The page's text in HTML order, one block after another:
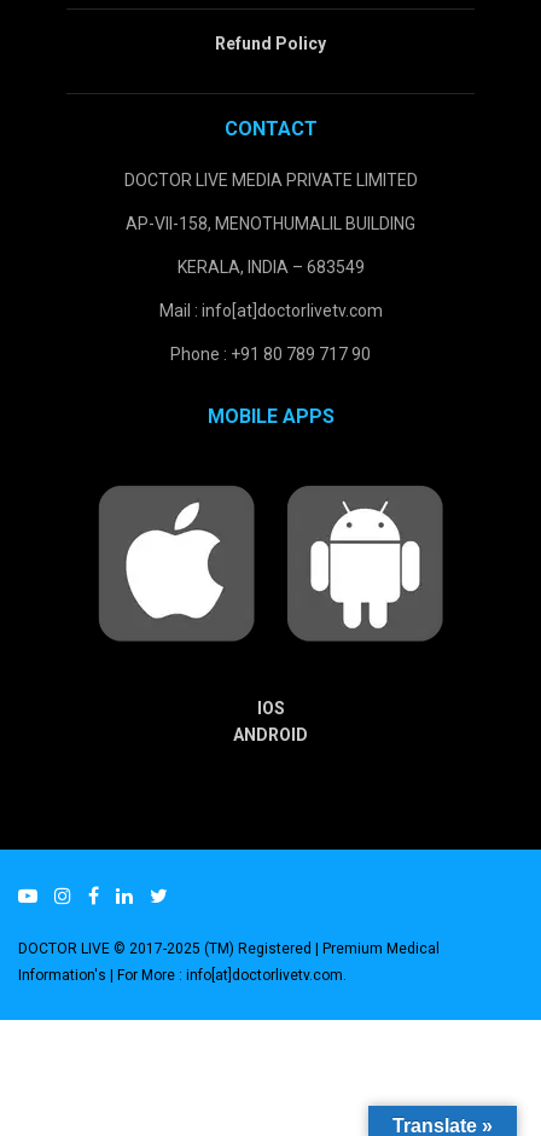
Refund Policy
CONTACT
DOCTOR LIVE MEDIA PRIVATE LIMITED
AP-VII-158, MENOTHUMALIL BUILDING
KERALA, INDIA – 683549
Mail : info[at]doctorlivetv.com
Phone : +91 80 789 717 90
MOBILE APPS
IOS
ANDROID
DOCTOR LIVE © 2017-2025 (TM) Registered | Premium Medical
Information's | For More : info[at]doctorlivetv.com
Translate »